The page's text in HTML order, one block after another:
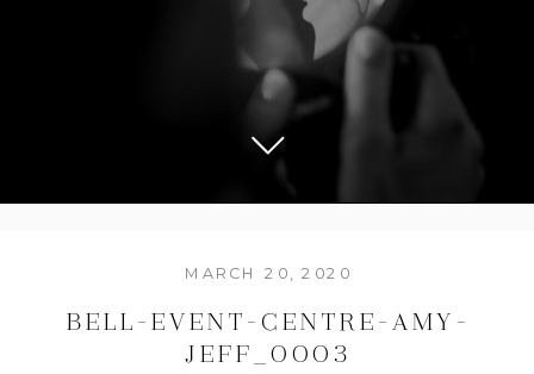
BELL-EVENT-CENTRE-AMY-
JEFF_0003
MARCH 20, 2020